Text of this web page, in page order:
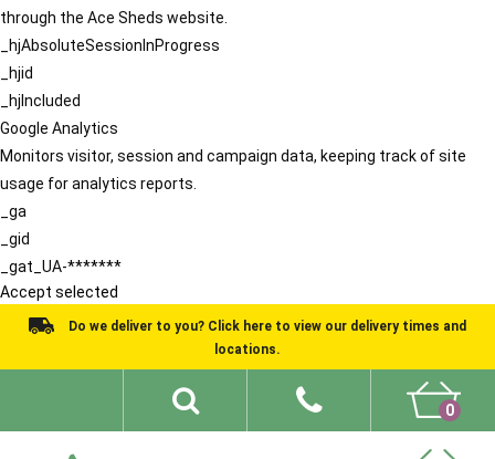
through the Ace Sheds website.
_hjAbsoluteSessionInProgress
_hjid
_hjIncluded
Google Analytics
Monitors visitor, session and campaign data, keeping track of site
usage for analytics reports.
_ga
_gid
_gat_UA-*******
Accept selected
Do we deliver to you? Click here to view our delivery times and
locations.
0